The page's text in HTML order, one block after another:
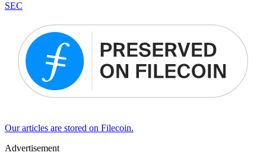
SEC
Our articles are stored on Filecoin.
Advertisement